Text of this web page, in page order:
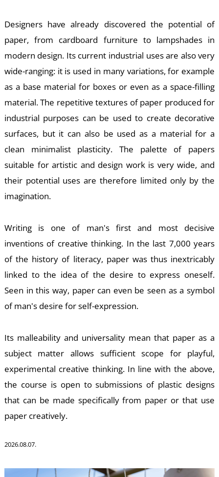
Designers have already discovered the potential of
paper, from cardboard furniture to lampshades in
modern design. Its current industrial uses are also very
wide-ranging: it is used in many variations, for example
as a base material for boxes or even as a space-filling
material. The repetitive textures of paper produced for
industrial purposes can be used to create decorative
surfaces, but it can also be used as a material for a
clean minimalist plasticity. The palette of papers
suitable for artistic and design work is very wide, and
their potential uses are therefore limited only by the
imagination.
Writing is one of man's first and most decisive
inventions of creative thinking. In the last 7,000 years
of the history of literacy, paper was thus inextricably
linked to the idea of the desire to express oneself.
Seen in this way, paper can even be seen as a symbol
of man's desire for self-expression.
Its malleability and universality mean that paper as a
subject matter allows sufficient scope for playful,
experimental creative thinking. In line with the above,
the course is open to submissions of plastic designs
that can be made specifically from paper or that use
paper creatively.
2026.08.07.